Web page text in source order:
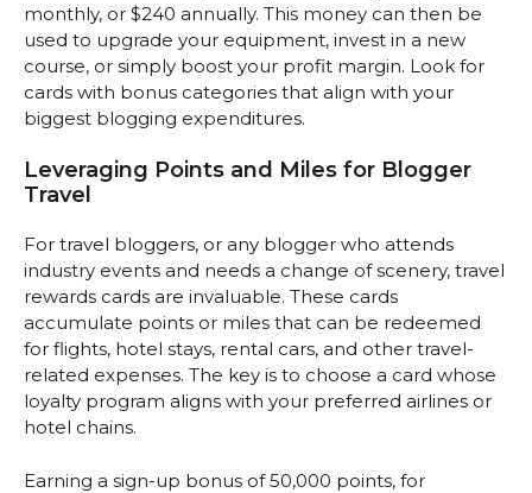
monthly, or $240 annually. This money can then be
used to upgrade your equipment, invest in a new
course, or simply boost your profit margin. Look for
cards with bonus categories that align with your
biggest blogging expenditures.
Leveraging Points and Miles for Blogger
Travel
For travel bloggers, or any blogger who attends
industry events and needs a change of scenery, travel
rewards cards are invaluable. These cards
accumulate points or miles that can be redeemed
for flights, hotel stays, rental cars, and other travel-
related expenses. The key is to choose a card whose
loyalty program aligns with your preferred airlines or
hotel chains.
Earning a sign-up bonus of 50,000 points, for